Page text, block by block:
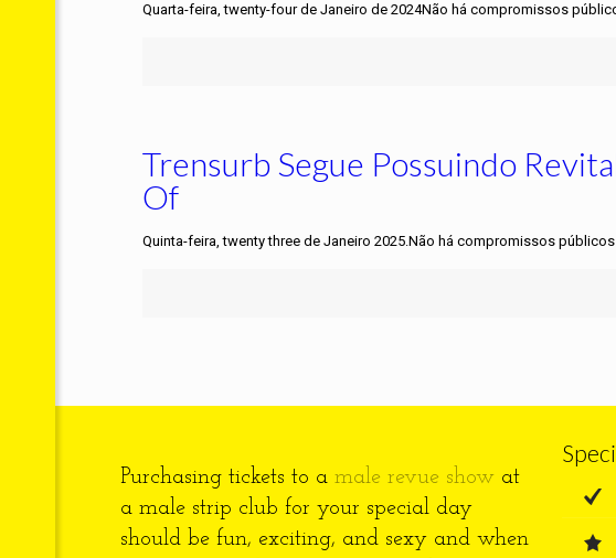
Quarta-feira, twenty-four de Janeiro de 2024Não há compromissos
Trensurb Segue Possuindo
Of
Quinta-feira, twenty three de Janeiro 2025.Não há compromissos
Purchasing tickets to a male revue show at
a male strip club for your special day
should be fun, exciting, and sexy and when